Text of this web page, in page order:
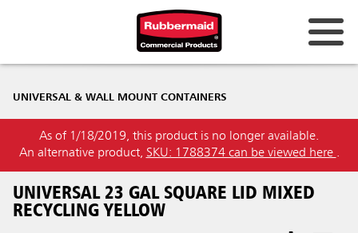
UNIVERSAL & WALL MOUNT CONTAINERS
As of 1/18/2019, this product is no longer available.
An alternative product, SKU: 1788374 can be viewed here .
UNIVERSAL 23 GAL SQUARE LID MIXED
RECYCLING YELLOW